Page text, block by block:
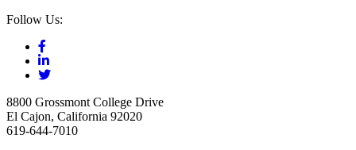
Follow Us:
8800 Grossmont College Drive
El Cajon, California 92020
619-644-7010